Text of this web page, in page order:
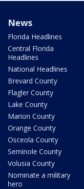
News
Florida Headlines
Central Florida
Headlines
National Headlines
Brevard County
Flagler County
Lake County
Marion County
Orange County
Osceola County
Seminole County
Volusia County
Nominate a military
hero